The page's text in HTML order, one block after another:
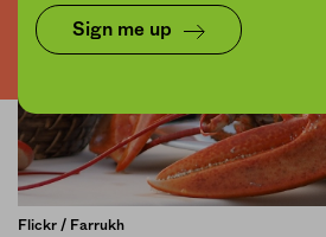
Sign me up
Flickr / Farrukh